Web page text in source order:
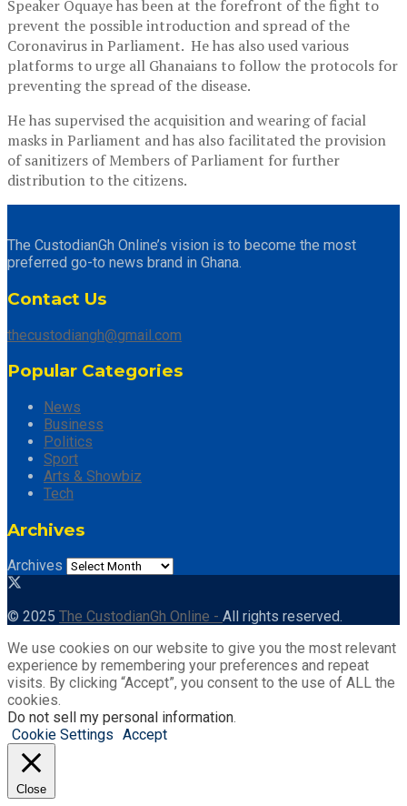
Speaker Oquaye has been at the forefront of the fight to
prevent the possible introduction and spread of the
Coronavirus in Parliament. He has also used various
platforms to urge all Ghanaians to follow the protocols for
preventing the spread of the disease.
He has supervised the acquisition and wearing of facial
masks in Parliament and has also facilitated the provision
of sanitizers of Members of Parliament for further
distribution to the citizens.
The CustodianGh Online’s vision is to become the most
preferred go-to news brand in Ghana.
Contact Us
thecustodiangh@gmail.com
Popular Categories
News
Business
Politics
Sport
Arts & Showbiz
Tech
Archives
Archives
© 2025 The CustodianGh Online - All rights reserved.
We use cookies on our website to give you the most relevant
experience by remembering your preferences and repeat
visits. By clicking “Accept”, you consent to the use of ALL the
cookies.
Do not sell my personal information.
Cookie Settings Accept
Close